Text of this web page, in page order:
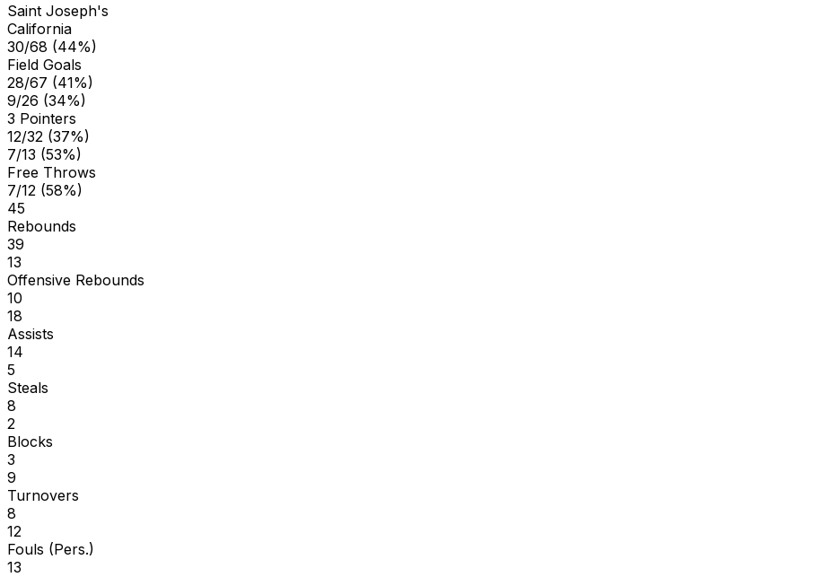
Saint Joseph's
California
30/68 (44%)
Field Goals
28/67 (41%)
9/26 (34%)
3 Pointers
12/32 (37%)
7/13 (53%)
Free Throws
7/12 (58%)
45
Rebounds
39
13
Offensive Rebounds
10
18
Assists
14
5
Steals
8
2
Blocks
3
9
Turnovers
8
12
Fouls (Pers.)
13